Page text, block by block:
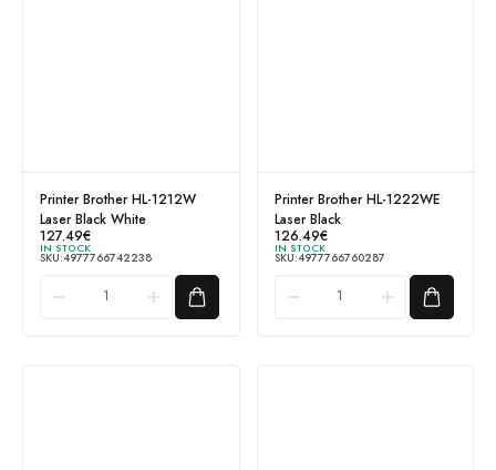
Printer Brother HL-1212W
Laser Black White
127.49€
IN STOCK
SKU:4977766742238
Printer Brother HL-1222WE
Laser Black
126.49€
IN STOCK
SKU:4977766760287